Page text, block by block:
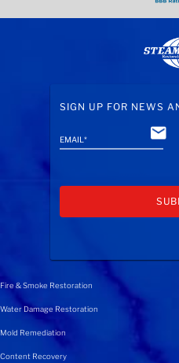
SIGN UP FOR NEWS
A
e
r
n
Fire & Smoke Restoration
Water Damage Restoration
Mold Remediation
Content Recovery